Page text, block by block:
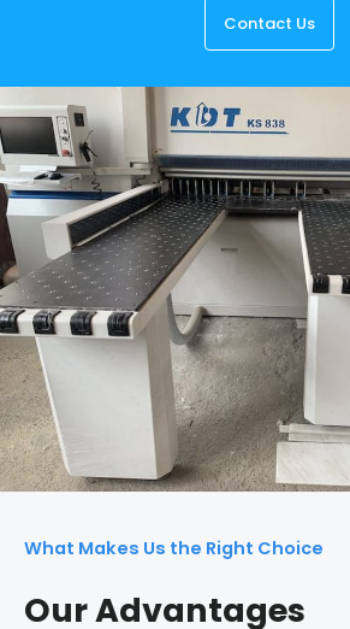
Contact Us
What Makes Us the Right Choice
Our Advantages